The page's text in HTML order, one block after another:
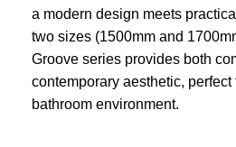
a modern design meets
two sizes (1500mm and
Groove series provides both
contemporary aesthetic, perfect
bathroom environment.